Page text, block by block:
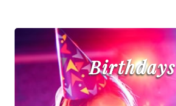
Birthdays